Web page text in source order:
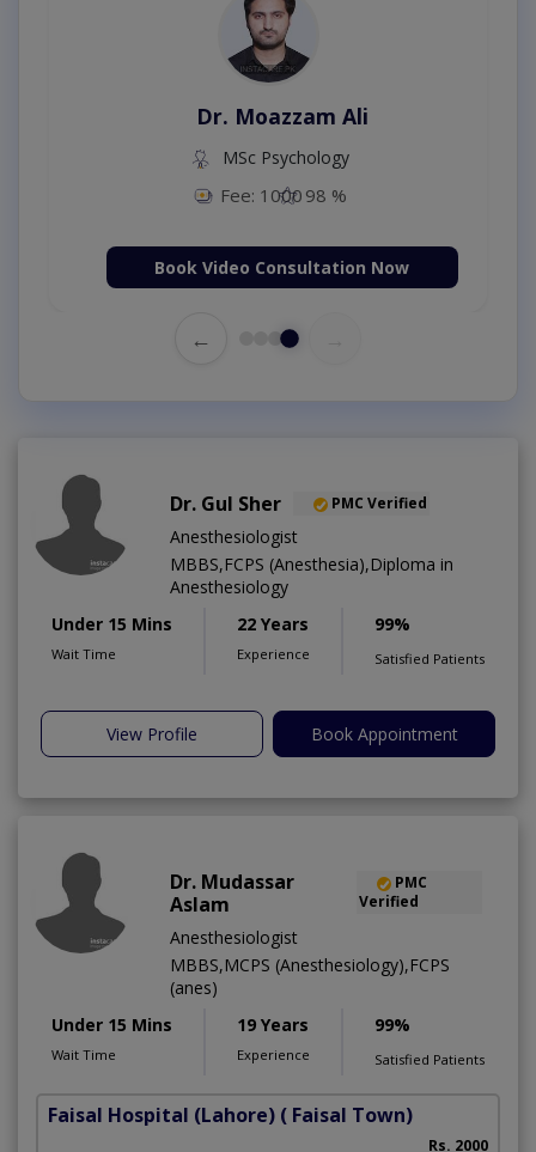
Dr. Moazzam Ali
MSc Psychology
Fee: 100098 %
Book Video Consultation Now
←
Dr. Gul Sher PMC Verified
Anesthesiologist
MBBS,FCPS (Anesthesia),Diploma in
Anesthesiology
Under 15 Mins
Wait Time
22 Years
Experience
99%
Satisfied Patients
View Profile Book Appointment
Dr. Mudassar
Aslam
PMC
Verified
Anesthesiologist
MBBS,MCPS (Anesthesiology),FCPS
(anes)
Under 15 Mins
Wait Time
19 Years
Experience
99%
Satisfied Patients
Faisal Hospital (Lahore) ( Faisal Town)
Rs. 2000